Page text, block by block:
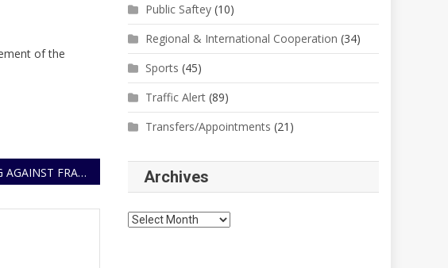
of the
WARNING AGAINST FRAUDSTERS AND HACKERS TARGETING WHATSAPP USERS
Public Saftey (10)
Regional & International Cooperation (34)
Sports (45)
Traffic Alert (89)
Transfers/Appointments (21)
Archives
Archives